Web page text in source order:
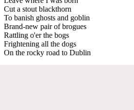
Cut a stout blackthorn
To banish ghosts and goblin
Brand-new pair of brogues
Rattling o'er the bogs
Frightening all the dogs
On the rocky road to Dublin